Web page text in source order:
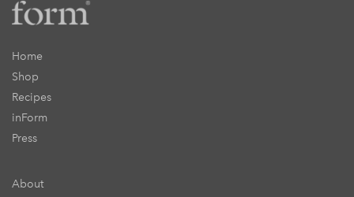
Home
Shop
Recipes
inForm
Press
About